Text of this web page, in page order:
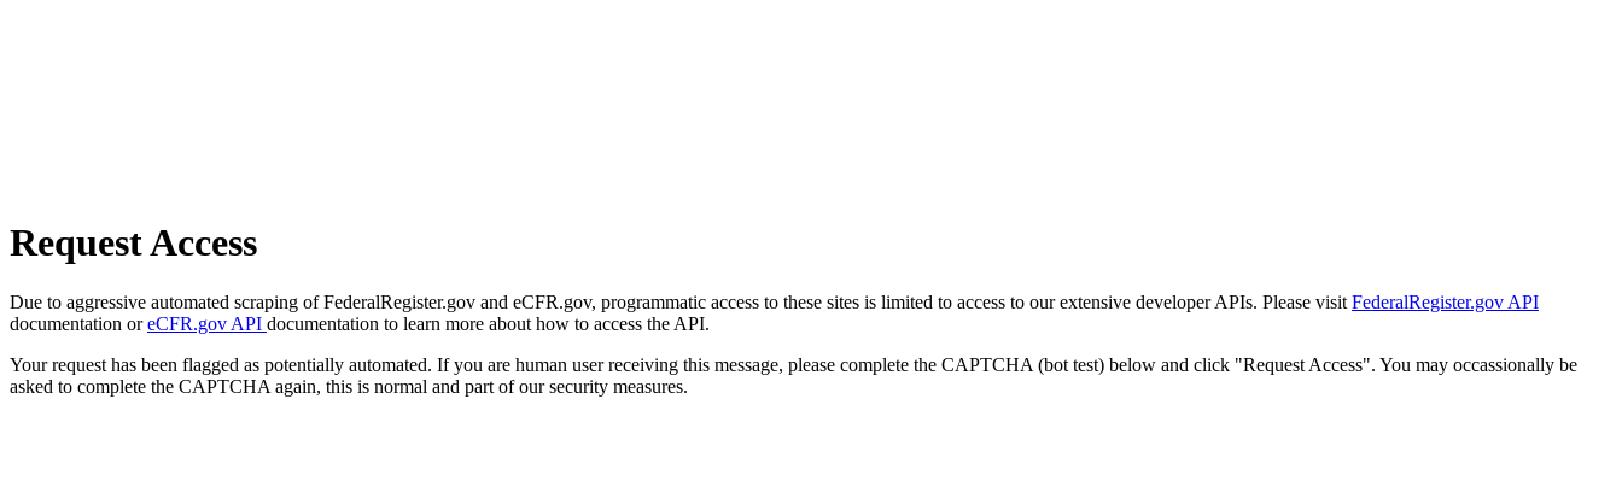
Request Access
Due to aggressive automated scraping of FederalRegister.gov and eCFR.gov, programmatic access to these sites is limited to access to our extensive developer APIs. Please visit FederalRegister.gov API
documentation oreCFR.gov API documentation to learn more about how to access the API.
Your request has been flagged as potentially automated. If you are human user receiving this message, please complete the CAPTCHA (bot test) below and click "Request Access". You may occassionally be
asked to complete the CAPTCHA again, this is normal and part of our security measures.